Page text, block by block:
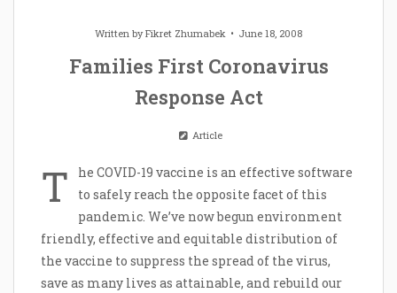
Written byFikret Zhumabek June 18, 2008
Families First Coronavirus
Response Act
Article
T
he COVID-19 vaccine is an effective software
to safely reach the opposite facet of this
pandemic. We’ve now begun environment
friendly, effective and equitable distribution of
the vaccine to suppress the spread of the virus,
save as many lives as attainable, and rebuild our